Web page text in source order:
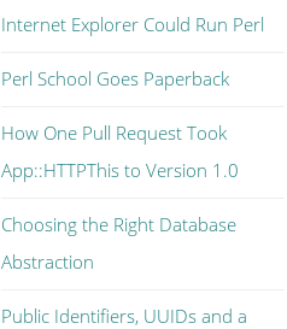
Internet Explorer Could Run Perl
Perl School Goes Paperback
How One Pull Request Took
App::HTTPThis to Version 1.0
Choosing the Right Database
Abstraction
Public Identifiers, UUIDs and a